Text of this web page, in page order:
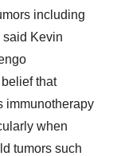
including
Kevin
that
immunotherapy
when
tumors such